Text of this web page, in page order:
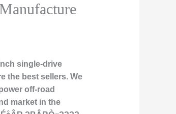
single-drive
the best sellers. We
off-road
market in the